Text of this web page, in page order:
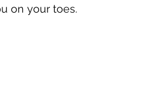
on your toes.